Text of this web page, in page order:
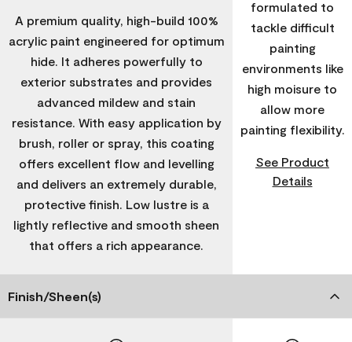
A premium quality, high-build 100%
acrylic paint engineered for optimum
hide. It adheres powerfully to
exterior substrates and provides
advanced mildew and stain
resistance. With easy application by
brush, roller or spray, this coating
offers excellent flow and levelling
and delivers an extremely durable,
protective finish. Low lustre is a
lightly reflective and smooth sheen
that offers a rich appearance.
formulated to
tackle difficult
painting
environments like
high moisure to
allow more
painting flexibility.
See Product
Details
Finish/Sheen(s)